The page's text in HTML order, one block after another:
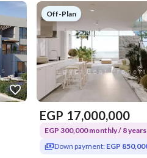
Off-Plan
EGP 17,000,000
EGP 300,000 monthly / 8 years
Down payment: EGP